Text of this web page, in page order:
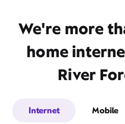
We're more
home
River
Internet Mobile